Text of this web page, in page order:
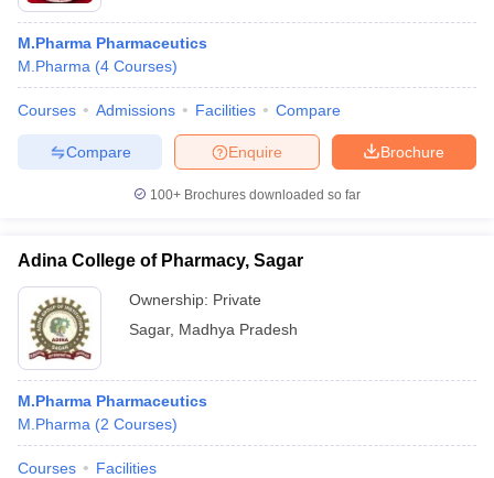
M.Pharma Pharmaceutics
M.Pharma (4 Courses)
Courses Admissions Facilities Compare
Brochure
Enquire
Compare
100+ Brochures downloaded so far
Adina College of Pharmacy, Sagar
Ownership: Private
Sagar, Madhya Pradesh
M.Pharma Pharmaceutics
M.Pharma (2 Courses)
Courses Facilities